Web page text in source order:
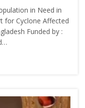
in Need in
for Cyclone Affected
Funded by :